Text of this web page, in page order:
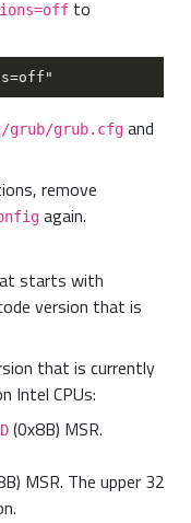
to
grub/grub.cfg and
remove
again.
starts with
version that is
that is currently
Intel CPUs:
(0x8B) MSR.
MSR. The upper 32